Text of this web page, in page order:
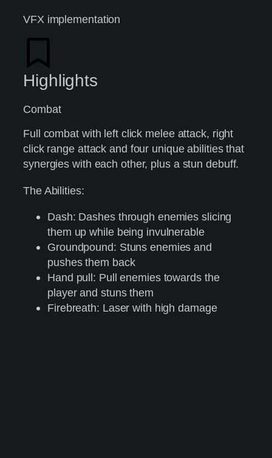
VFX implementation
Highlights
Combat
Full combat with left click melee attack, right
click range attack and four unique abilities that
synergies with each other, plus a stun debuff.
The Abilities:
Dash: Dashes through enemies slicing
them up while being invulnerable
Groundpound: Stuns enemies and
pushes them back
Hand pull: Pull enemies towards the
player and stuns them
Firebreath: Laser with high damage